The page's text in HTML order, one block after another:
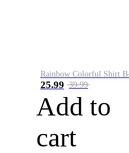
25.99 39.99
Add to
cart